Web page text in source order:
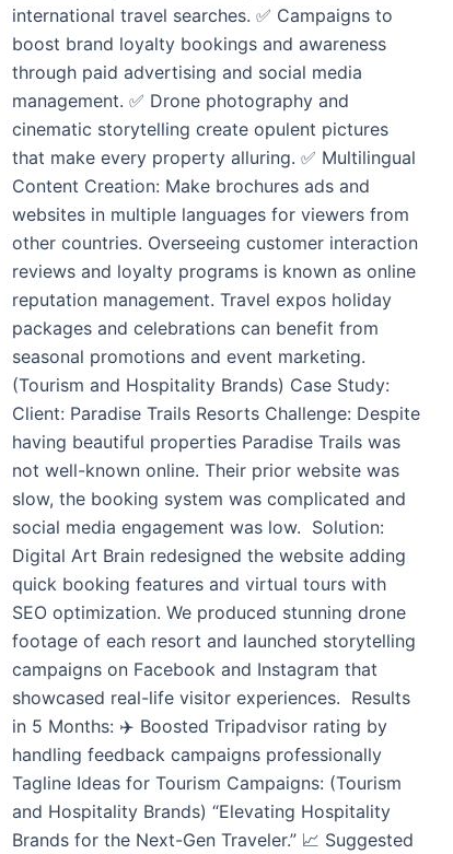
international travel searches. ✅ Campaigns to
boost brand loyalty bookings and awareness
through paid advertising and social media
management. ✅ Drone photography and
cinematic storytelling create opulent pictures
that make every property alluring. ✅ Multilingual
Content Creation: Make brochures ads and
websites in multiple languages for viewers from
other countries. Overseeing customer interaction
reviews and loyalty programs is known as online
reputation management. Travel expos holiday
packages and celebrations can benefit from
seasonal promotions and event marketing.
(Tourism and Hospitality Brands) Case Study:
Client: Paradise Trails Resorts Challenge: Despite
having beautiful properties Paradise Trails was
not well-known online. Their prior website was
slow, the booking system was complicated and
social media engagement was low. Solution:
Digital Art Brain redesigned the website adding
quick booking features and virtual tours with
SEO optimization. We produced stunning drone
footage of each resort and launched storytelling
campaigns on Facebook and Instagram that
showcased real-life visitor experiences. Results
in 5 Months: ✈️ Boosted Tripadvisor rating by
handling feedback campaigns professionally
Tagline Ideas for Tourism Campaigns: (Tourism
and Hospitality Brands) “Elevating Hospitality
Brands for the Next-Gen Traveler.” 📈 Suggested